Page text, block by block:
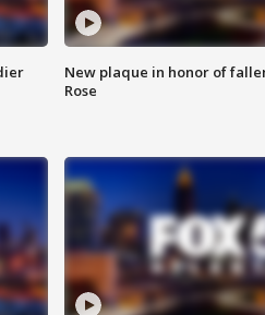
New plaque in honor of
Rose